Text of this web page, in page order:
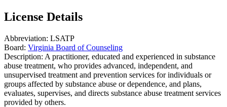
License Details
Abbreviation: LSATP
Board: Virginia Board of Counseling
Description: A practitioner, educated and experienced in substance
abuse treatment, who provides advanced, independent, and
unsupervised treatment and prevention services for individuals or
groups affected by substance abuse or dependence, and plans,
evaluates, supervises, and directs substance abuse treatment services
provided by others.